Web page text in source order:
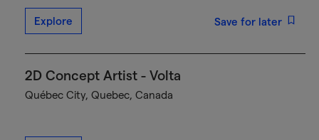
Explore Save for later
2D Concept Artist - Volta
Québec City, Quebec, Canada